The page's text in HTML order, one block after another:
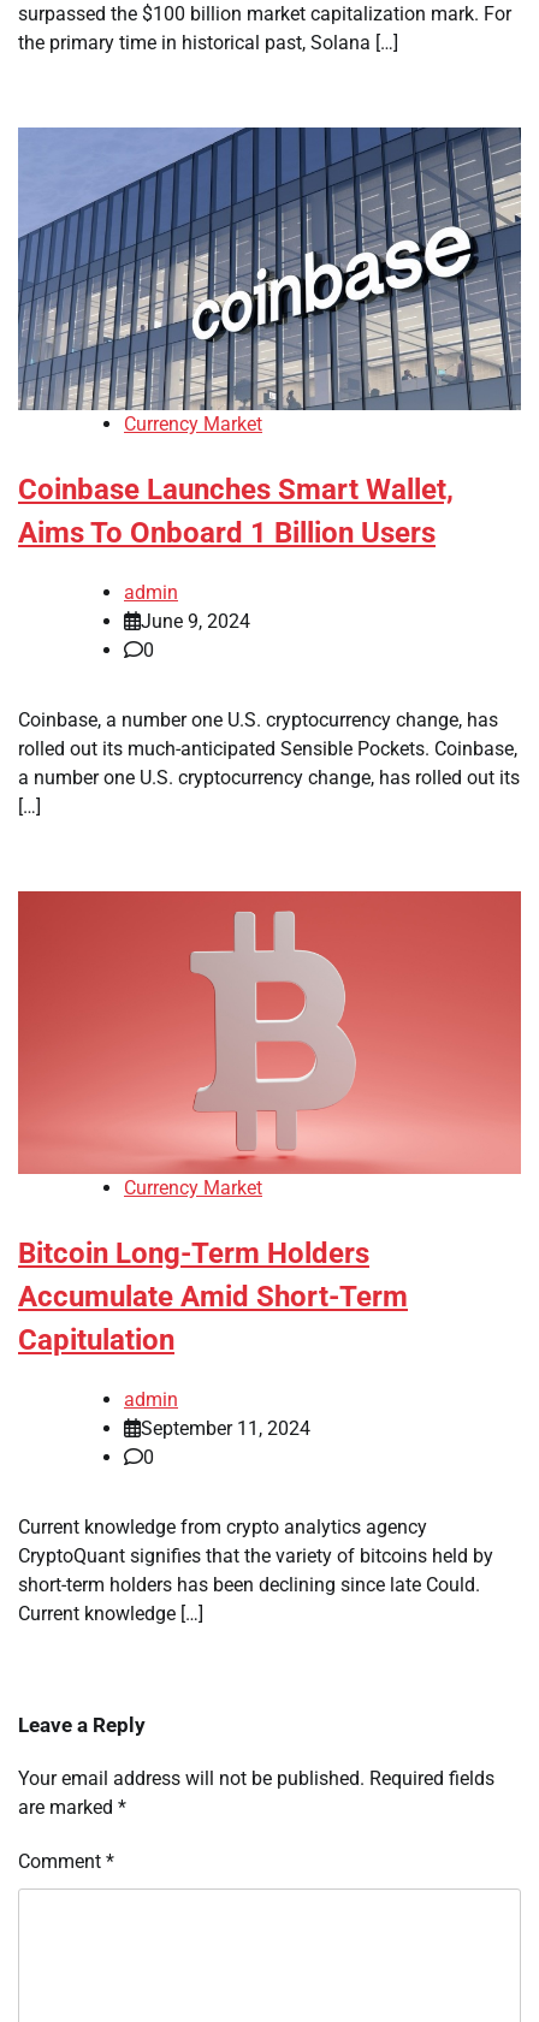
surpassed the $100 billion market capitalization mark. For
the primary time in historical past, Solana […]
Currency Market
Coinbase Launches Smart Wallet,
Aims To Onboard 1 Billion Users
admin
June 9, 2024
0
Coinbase, a number one U.S. cryptocurrency change, has
rolled out its much-anticipated Sensible Pockets. Coinbase,
a number one U.S. cryptocurrency change, has rolled out its
[…]
Currency Market
Bitcoin Long-Term Holders
Accumulate Amid Short-Term
Capitulation
admin
September 11, 2024
0
Current knowledge from crypto analytics agency
CryptoQuant signifies that the variety of bitcoins held by
short-term holders has been declining since late Could.
Current knowledge […]
Leave a Reply
Your email address will not be published. Required fields
are marked *
Comment *